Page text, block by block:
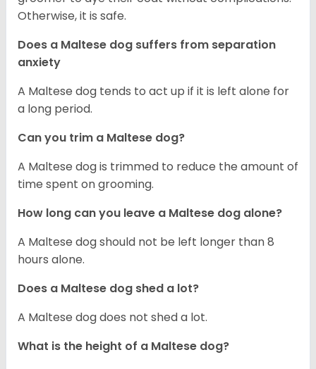
Otherwise, it is safe.
Does a Maltese dog suffers from separation
anxiety
A Maltese dog tends to act up if it is left alone for
a long period.
Can you trim a Maltese dog?
A Maltese dog is trimmed to reduce the amount of
time spent on grooming.
How long can you leave a Maltese dog alone?
A Maltese dog should not be left longer than 8
hours alone.
Does a Maltese dog shed a lot?
A Maltese dog does not shed a lot.
What is the height of a Maltese dog?